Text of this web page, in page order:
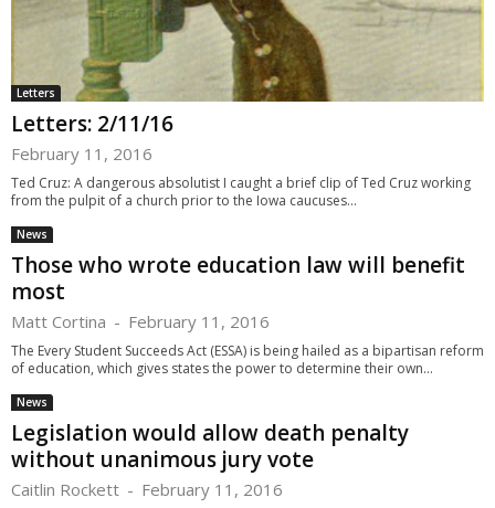
Letters
Letters: 2/11/16
February 11, 2016
Ted Cruz: A dangerous absolutist I caught a brief clip of Ted Cruz working
from the pulpit of a church prior to the Iowa caucuses...
News
Those who wrote education law will benefit
most
Matt Cortina - February 11, 2016
The Every Student Succeeds Act (ESSA) is being hailed as a bipartisan reform
of education, which gives states the power to determine their own...
News
Legislation would allow death penalty
without unanimous jury vote
Caitlin Rockett - February 11, 2016